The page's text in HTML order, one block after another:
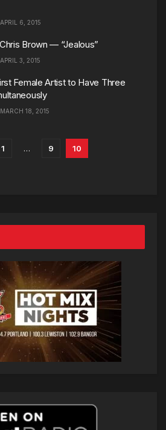
APRIL 6, 2015
Brown — “Jealous”
APRIL 3, 2015
Female Artist to Have Three
MARCH 18, 2015
1 … 9 10